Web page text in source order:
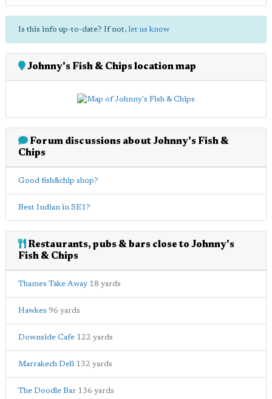
Is this info up-to-date? If not,let us know
Johnny's Fish & Chips location map
Forum discussions about Johnny's Fish &
Chips
Good fish&chip shop?
Best Indian in SE1?
Restaurants, pubs & bars close to Johnny's
Fish & Chips
Thames Take Away 18 yards
Hawkes 96 yards
Downside Cafe 122 yards
Marrakech Deli 132 yards
The Doodle Bar 136 yards